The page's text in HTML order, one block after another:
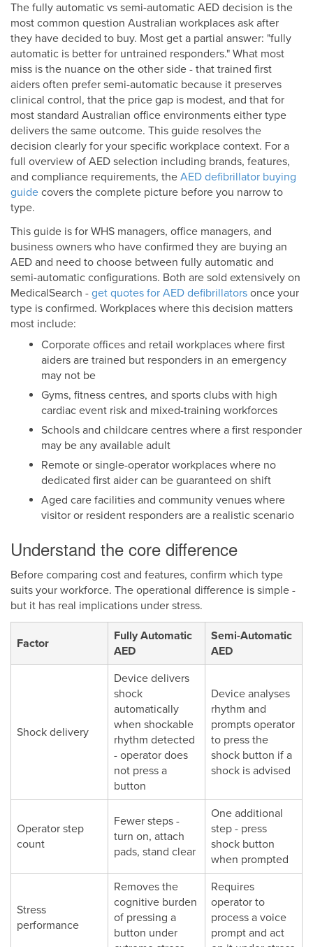
The fully automatic vs semi-automatic AED decision is the
most common question Australian workplaces ask after
they have decided to buy. Most get a partial answer: "fully
automatic is better for untrained responders." What most
miss is the nuance on the other side - that trained first
aiders often prefer semi-automatic because it preserves
clinical control, that the price gap is modest, and that for
most standard Australian office environments either type
delivers the same outcome. This guide resolves the
decision clearly for your specific workplace context. For a
full overview of AED selection including brands, features,
and compliance requirements, the AED defibrillator buying
guide covers the complete picture before you narrow to
type.
This guide is for WHS managers, office managers, and
business owners who have confirmed they are buying an
AED and need to choose between fully automatic and
semi-automatic configurations. Both are sold extensively on
MedicalSearch - get quotes for AED defibrillators once your
type is confirmed. Workplaces where this decision matters
most include:
Corporate offices and retail workplaces where first
aiders are trained but responders in an emergency
may not be
Gyms, fitness centres, and sports clubs with high
cardiac event risk and mixed-training workforces
Schools and childcare centres where a first responder
may be any available adult
Remote or single-operator workplaces where no
dedicated first aider can be guaranteed on shift
Aged care facilities and community venues where
visitor or resident responders are a realistic scenario
Understand the core difference
Before comparing cost and features, confirm which type
suits your workforce. The operational difference is simple -
but it has real implications under stress.
Factor
Fully Automatic
AED
Semi-Automatic
AED
Shock delivery
Device delivers
shock
automatically
when shockable
rhythm detected
- operator does
not press a
button
Device analyses
rhythm and
prompts operator
to press the
shock button if a
shock is advised
Operator step
count
Fewer steps -
turn on, attach
pads, stand clear
One additional
step - press
shock button
when prompted
Stress
performance
Removes the
cognitive burden
of pressing a
button under
Requires
operator to
process a voice
prompt and act